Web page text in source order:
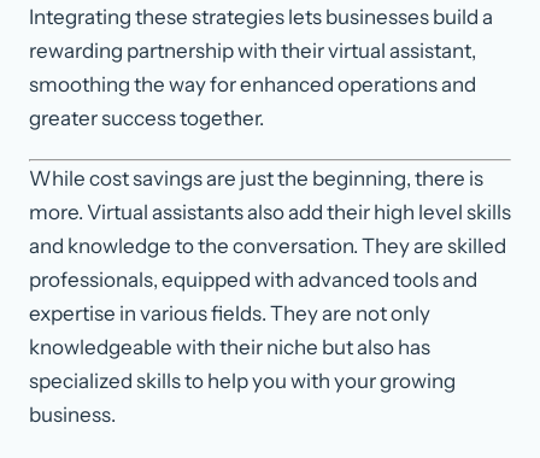
Integrating these strategies lets businesses build a
rewarding partnership with their virtual assistant,
smoothing the way for enhanced operations and
greater success together.
While cost savings are just the beginning, there is
more. Virtual assistants also add their high level skills
and knowledge to the conversation. They are skilled
professionals, equipped with advanced tools and
expertise in various fields. They are not only
knowledgeable with their niche but also has
specialized skills to help you with your growing
business.